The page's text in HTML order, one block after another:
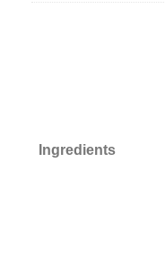
Ingredients